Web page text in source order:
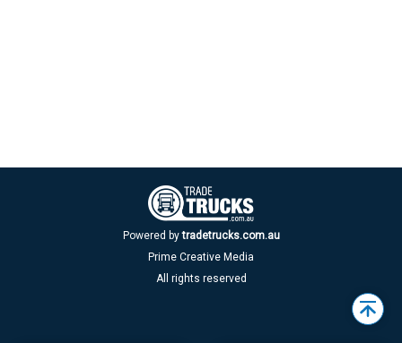
Powered by tradetrucks.com.au
Prime Creative Media
All rights reserved
Back